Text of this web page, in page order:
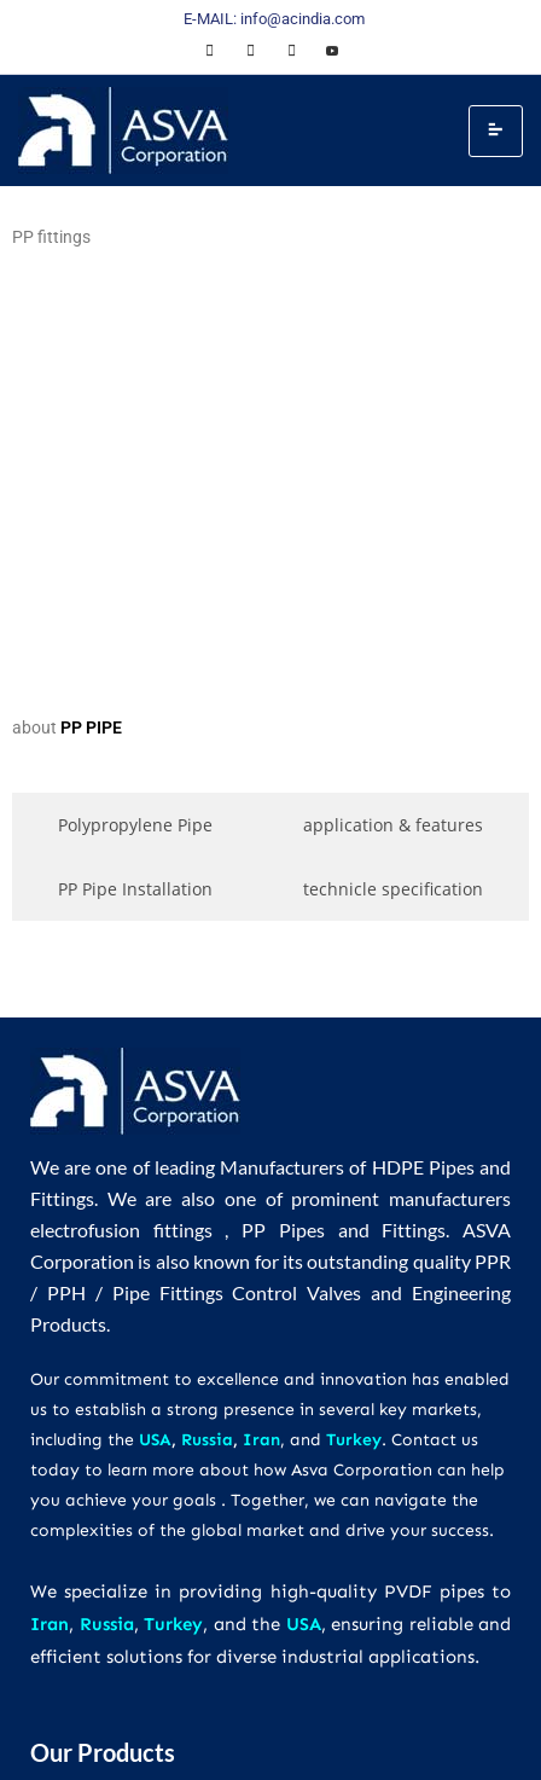
E-MAIL: info@acindia.com
PP fittings
about PP PIPE
Polypropylene Pipe application & features
PP Pipe Installation technicle specification
We are one of leading Manufacturers of HDPE Pipes and
Fittings. We are also one of prominent manufacturers
electrofusion fittings , PP Pipes and Fittings. ASVA
Corporation is also known for its outstanding quality PPR
/ PPH / Pipe Fittings Control Valves and Engineering
Products.
Our commitment to excellence and innovation has enabled
us to establish a strong presence in several key markets,
including the USA, Russia, Iran, and Turkey. Contact us
today to learn more about how Asva Corporation can help
you achieve your goals . Together, we can navigate the
complexities of the global market and drive your success.
We specialize in providing high-quality PVDF pipes to
Iran, Russia, Turkey, and the USA, ensuring reliable and
efficient solutions for diverse industrial applications.
Our Products